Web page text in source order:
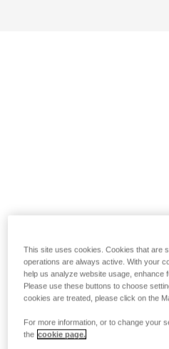
This site uses cookies. Cookies that are
operations are always active. With your
help us analyze website usage, enhance
Please use these buttons to choose
cookies are treated, please click on the
For more information, or to change your
the cookie page.